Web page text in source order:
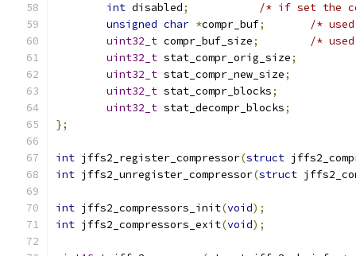
int disabled;
/* if set the
unsigned char *compr_buf;
/*
uint32_t compr_buf_size;
/*
uint32_t stat_compr_orig_size;
uint32_t stat_compr_new_size;
uint32_t stat_compr_blocks;
uint32_t stat_decompr_blocks;
};
int jffs2_register_compressor(struct
int jffs2_unregister_compressor(struct
int jffs2_compressors_init(void);
int jffs2_compressors_exit(void);